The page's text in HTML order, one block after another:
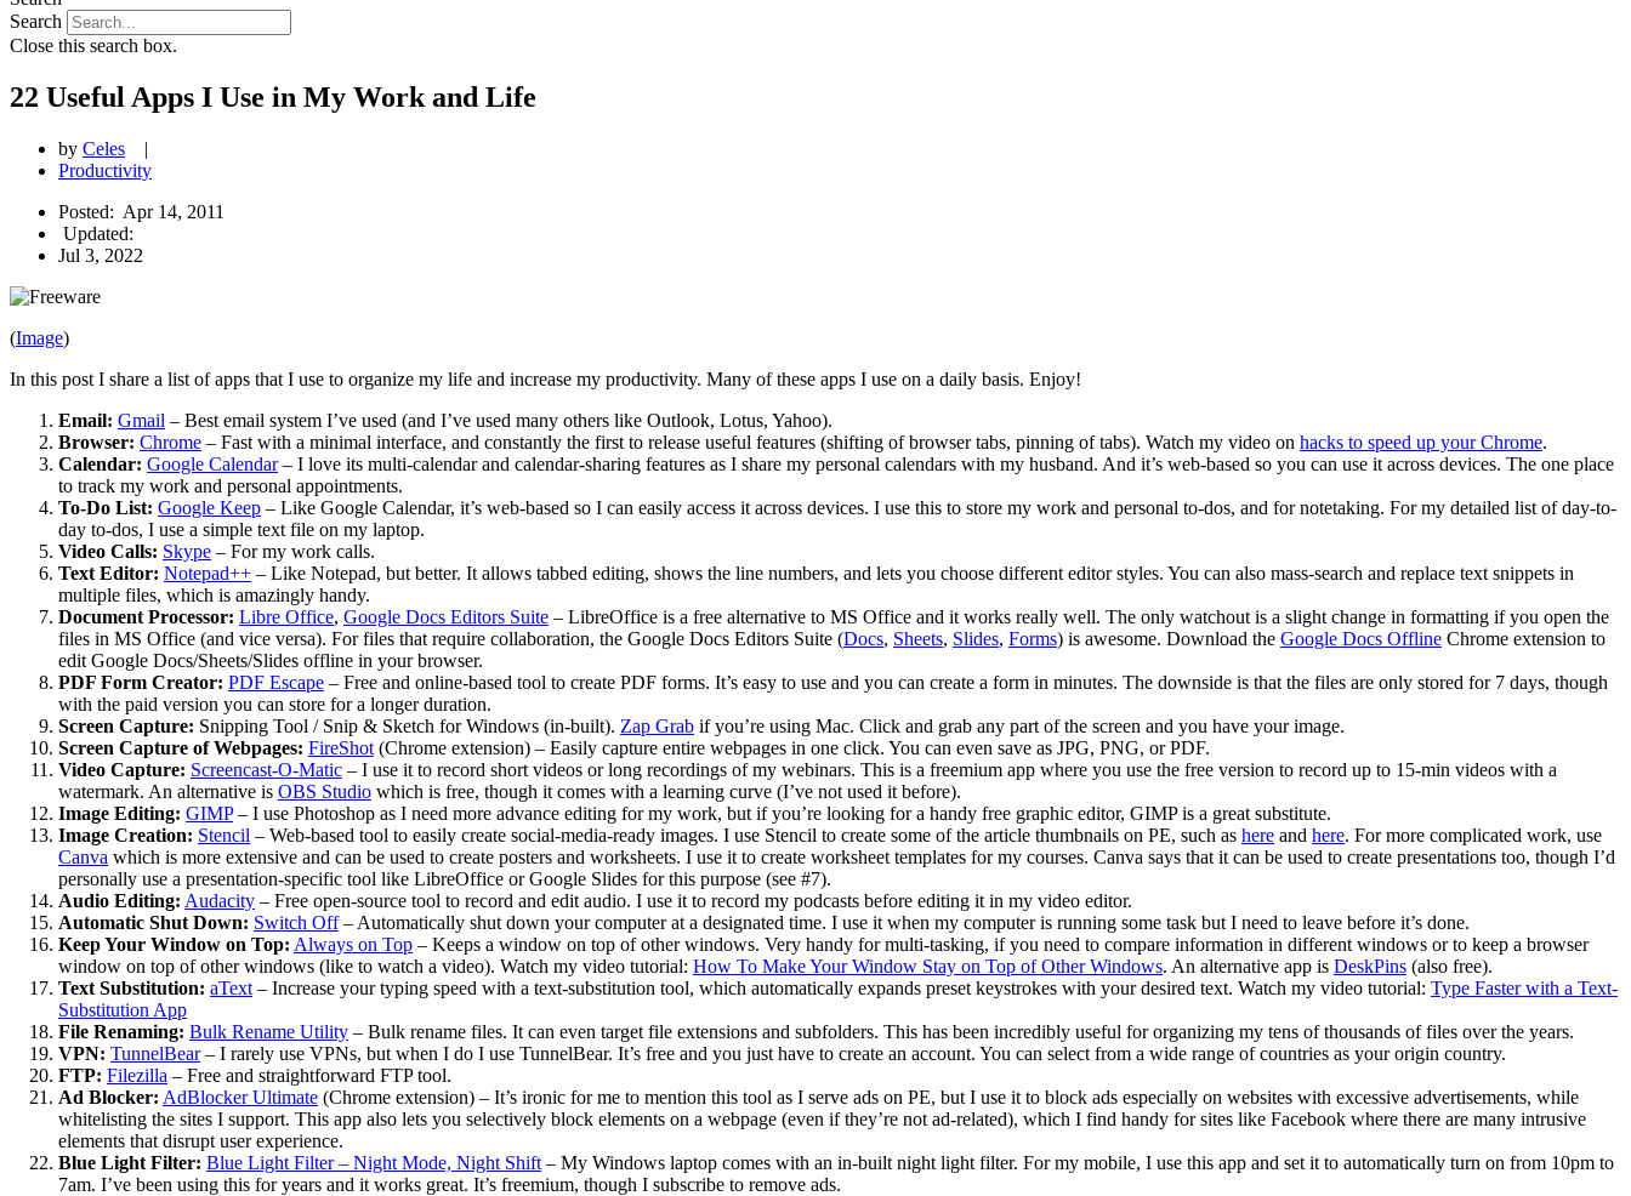
Search
Close this search box.
22 Useful Apps I Use in My Work and Life
by Celes
|
Productivity
Posted: Apr 14, 2011
Updated:
Jul 3, 2022
(Image)
In this post I share a list of apps that I use to organize my life and increase my productivity. Many of these apps I use on a daily basis. Enjoy!
Email: Gmail – Best email system I’ve used (and I’ve used many others like Outlook, Lotus, Yahoo).
Browser: Chrome – Fast with a minimal interface, and constantly the first to release useful features (shifting of browser tabs, pinning of tabs). Watch my video on hacks to speed up your Chrome.
Calendar: Google Calendar– I love its multi-calendar and calendar-sharing features as I share my personal calendars with my husband. And it’s web-based so you can use it across devices. The one place
to track my work and personal appointments.
To-Do List: Google Keep – Like Google Calendar, it’s web-based so I can easily access it across devices. I use this to store my work and personal to-dos, and for notetaking. For my detailed list of day-to-
day to-dos, I use a simple text file on my laptop.
Video Calls: Skype – For my work calls.
Text Editor: Notepad++ – Like Notepad, but better. It allows tabbed editing, shows the line numbers, and lets you choose different editor styles. You can also mass-search and replace text snippets in
multiple files, which is amazingly handy.
Document Processor: Libre Office, Google Docs Editors Suite – LibreOffice is a free alternative to MS Office and it works really well. The only watchout is a slight change in formatting if you open the
files in MS Office (and vice versa). For files that require collaboration, the Google Docs Editors Suite (Docs, Sheets, Slides, Forms) is awesome. Download the Google Docs Offline Chrome extension to
edit Google Docs/Sheets/Slides offline in your browser.
PDF Form Creator: PDF Escape – Free and online-based tool to create PDF forms. It’s easy to use and you can create a form in minutes. The downside is that the files are only stored for 7 days, though
with the paid version you can store for a longer duration.
Screen Capture: Snipping Tool / Snip & Sketch for Windows (in-built). Zap Grab if you’re using Mac. Click and grab any part of the screen and you have your image.
Screen Capture of Webpages: FireShot (Chrome extension) – Easily capture entire webpages in one click. You can even save as JPG, PNG, or PDF.
Video Capture: Screencast-O-Matic – I use it to record short videos or long recordings of my webinars. This is a freemium app where you use the free version to record up to 15-min videos with a
watermark. An alternative is OBS Studio which is free, though it comes with a learning curve (I’ve not used it before).
Image Editing: GIMP– I use Photoshop as I need more advance editing for my work, but if you’re looking for a handy free graphic editor, GIMP is a great substitute.
Image Creation: Stencil – Web-based tool to easily create social-media-ready images. I use Stencil to create some of the article thumbnails on PE, such as here and here. For more complicated work, use
Canva which is more extensive and can be used to create posters and worksheets. I use it to create worksheet templates for my courses. Canva says that it can be used to create presentations too, though I’d
personally use a presentation-specific tool like LibreOffice or Google Slides for this purpose (see #7).
Audio Editing: Audacity – Free open-source tool to record and edit audio. I use it to record my podcasts before editing it in my video editor.
Automatic Shut Down: Switch Off– Automatically shut down your computer at a designated time. I use it when my computer is running some task but I need to leave before it’s done.
Keep Your Window on Top: Always on Top – Keeps a window on top of other windows. Very handy for multi-tasking, if you need to compare information in different windows or to keep a browser
window on top of other windows (like to watch a video). Watch my video tutorial: How To Make Your Window Stay on Top of Other Windows. An alternative app is DeskPins (also free).
Text Substitution: aText – Increase your typing speed with a text-substitution tool, which automatically expands preset keystrokes with your desired text. Watch my video tutorial: Type Faster with a Text-
Substitution App
File Renaming: Bulk Rename Utility – Bulk rename files. It can even target file extensions and subfolders. This has been incredibly useful for organizing my tens of thousands of files over the years.
VPN: TunnelBear– I rarely use VPNs, but when I do I use TunnelBear. It’s free and you just have to create an account. You can select from a wide range of countries as your origin country.
FTP: Filezilla – Free and straightforward FTP tool.
Ad Blocker: AdBlocker Ultimate (Chrome extension) – It’s ironic for me to mention this tool as I serve ads on PE, but I use it to block ads especially on websites with excessive advertisements, while
whitelisting the sites I support. This app also lets you selectively block elements on a webpage (even if they’re not ad-related), which I find handy for sites like Facebook where there are many intrusive
elements that disrupt user experience.
Blue Light Filter: Blue Light Filter – Night Mode, Night Shift – My Windows laptop comes with an in-built night light filter. For my mobile, I use this app and set it to automatically turn on from 10pm to
7am. I’ve been using this for years and it works great. It’s freemium, though I subscribe to remove ads.